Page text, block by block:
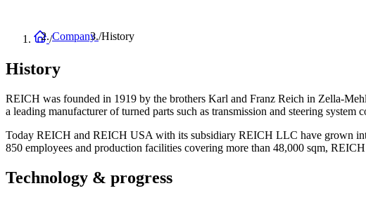
Home
Company History
History
REICH was founded in 1919 by the brothers Karl and Franz Reich in Zella-
a leading manufacturer of turned parts such as transmission and steering
Today REICH and REICH USA with its subsidiary REICH LLC have grown
850 employees and production facilities covering more than 48,000 sqm,
Technology & progress